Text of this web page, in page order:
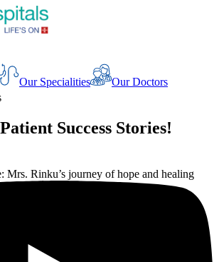
Our Specialities
Our Doctors
Patient Success Stories!